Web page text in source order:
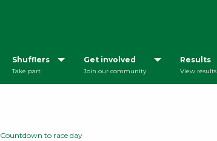
Shufflers
Take part
Get involved
Join our community
Results
View results
Countdown to race day